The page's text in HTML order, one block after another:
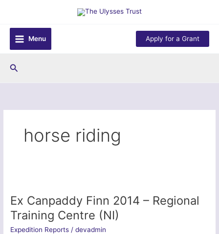
content
Menu
Apply for a Grant
Search
horse riding
Ex Canpaddy Finn 2014 – Regional
Training Centre (NI)
Expedition Reports /devadmin